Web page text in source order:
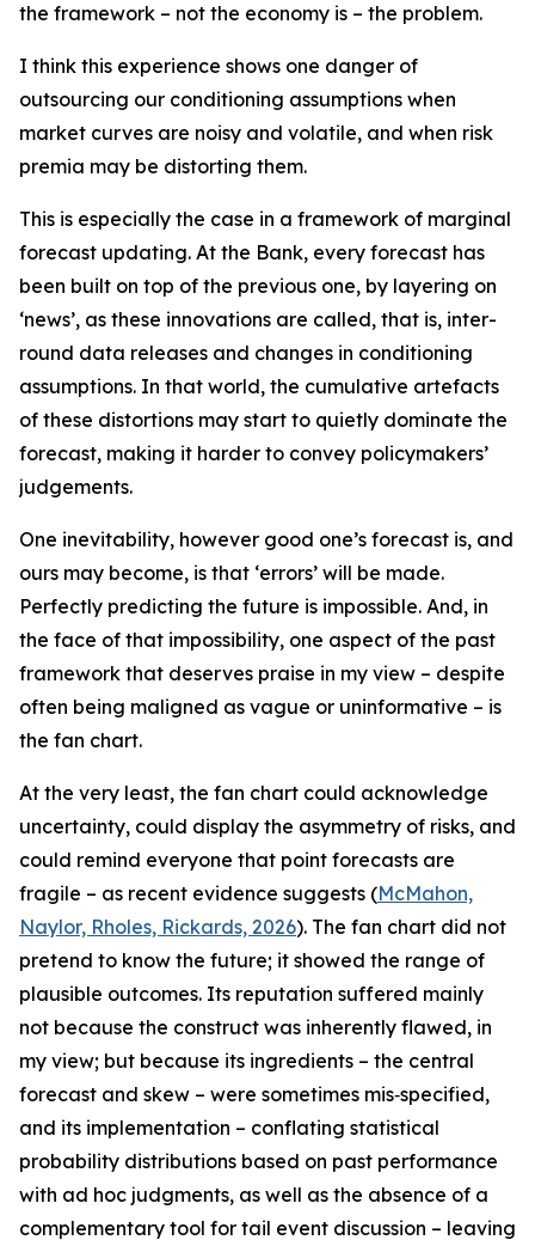
the framework – not the economy is – the problem.
I think this experience shows one danger of
outsourcing our conditioning assumptions when
market curves are noisy and volatile, and when risk
premia may be distorting them.
This is especially the case in a framework of marginal
forecast updating. At the Bank, every forecast has
been built on top of the previous one, by layering on
‘news’, as these innovations are called, that is, inter-
round data releases and changes in conditioning
assumptions. In that world, the cumulative artefacts
of these distortions may start to quietly dominate the
forecast, making it harder to convey policymakers’
judgements.
One inevitability, however good one’s forecast is, and
ours may become, is that ‘errors’ will be made.
Perfectly predicting the future is impossible. And, in
the face of that impossibility, one aspect of the past
framework that deserves praise in my view – despite
often being maligned as vague or uninformative – is
the fan chart.
At the very least, the fan chart could acknowledge
uncertainty, could display the asymmetry of risks, and
could remind everyone that point forecasts are
fragile – as recent evidence suggests (McMahon,
Naylor, Rholes, Rickards, 2026). The fan chart did not
pretend to know the future; it showed the range of
plausible outcomes. Its reputation suffered mainly
not because the construct was inherently flawed, in
my view; but because its ingredients – the central
forecast and skew – were sometimes mis‑specified,
and its implementation – conflating statistical
probability distributions based on past performance
with ad hoc judgments, as well as the absence of a
complementary tool for tail event discussion – leaving